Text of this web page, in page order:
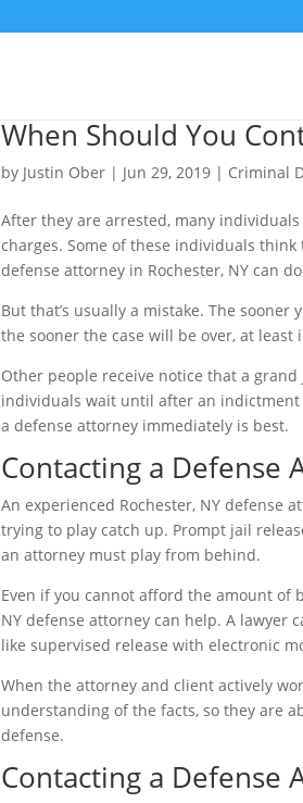
When Should You
by Justin Ober| Jun 29, 2019| Criminal
After they are arrested, many
charges. Some of these individuals
defense attorney in Rochester, NY can
But that’s usually a mistake. The
the sooner the case will be over, at least
Other people receive notice that a
individuals wait until after an indictment
a defense attorney immediately is best.
Contacting a Defense
An experienced Rochester, NY defense
trying to play catch up. Prompt jail
an attorney must play from behind.
Even if you cannot afford the amount of
NY defense attorney can help. A lawyer
like supervised release with electronic
When the attorney and client actively
understanding of the facts, so they are
defense.
Contacting a Defense